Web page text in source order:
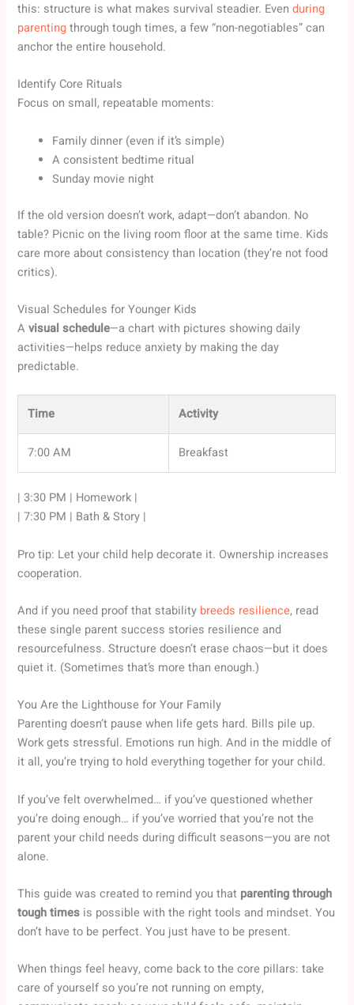
this: structure is what makes survival steadier. Evenduring
parentingthrough tough times, a few “non-negotiables” can
anchor the entire household.
Identify Core Rituals
Focus on small, repeatable moments:
Family dinner (even if it’s simple)
A consistent bedtime ritual
Sunday movie night
If the old version doesn’t work, adapt—don’t abandon. No
table? Picnic on the living room floor at the same time. Kids
care more about consistency than location (they’re not food
critics).
Visual Schedules for Younger Kids
Avisual schedule—a chart with pictures showing daily
activities—helps reduce anxiety by making the day
predictable.
Time Activity
7:00 AM Breakfast
| 3:30 PM | Homework |
| 7:30 PM | Bath & Story |
Pro tip: Let your child help decorate it. Ownership increases
cooperation.
And if you need proof that stability breeds resilience, read
these single parent success stories resilience and
resourcefulness. Structure doesn’t erase chaos—but it does
quiet it. (Sometimes that’s more than enough.)
You Are the Lighthouse for Your Family
Parenting doesn’t pause when life gets hard. Bills pile up.
Work gets stressful. Emotions run high. And in the middle of
it all, you’re trying to hold everything together for your child.
If you’ve felt overwhelmed… if you’ve questioned whether
you’re doing enough… if you’ve worried that you’re not the
parent your child needs during difficult seasons—you are not
alone.
This guide was created to remind you that parenting through
tough times is possible with the right tools and mindset. You
don’t have to be perfect. You just have to be present.
When things feel heavy, come back to the core pillars: take
care of yourself so you’re not running on empty,